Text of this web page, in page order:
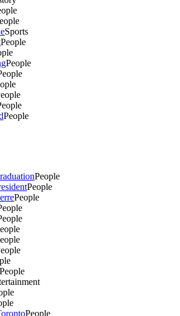
Sports
People
People
People
People
People
People
People
People